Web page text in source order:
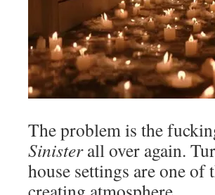
The problem is the
Sinisterall over again.
house settings are one of